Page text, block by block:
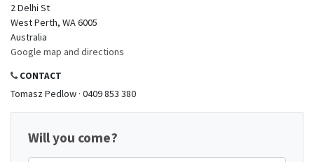
2 Delhi St
West Perth, WA 6005
Australia
Google map and directions
CONTACT
Tomasz Pedlow · 0409 853 380
Will you come?